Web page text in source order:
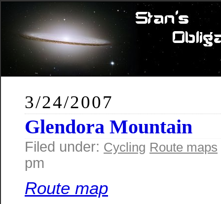
3/24/2007
Glendora Mountain
Filed under: Cycling Route maps
pm
Route map